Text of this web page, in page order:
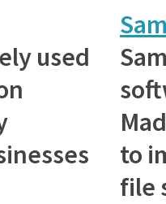
used
to
file